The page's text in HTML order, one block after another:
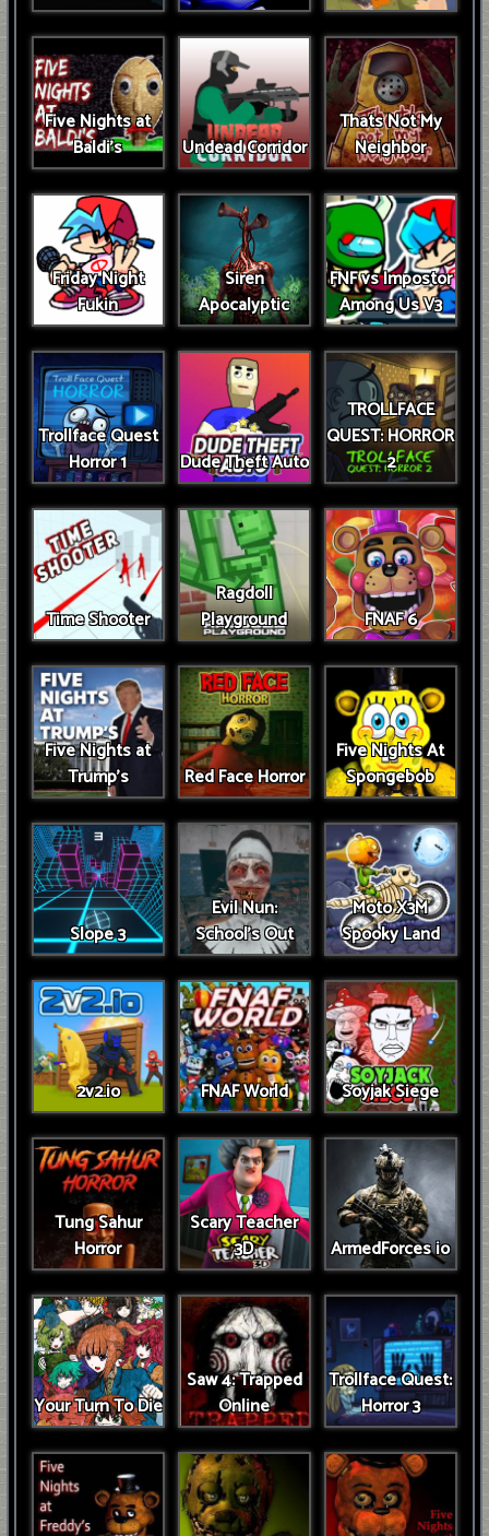
Five Nights at
Baldi's
Undead Corridor
Thats Not My
Neighbor
Friday Night
Fukin
Siren
Apocalyptic
FNF vs Impostor
Among Us V3
Trollface Quest
Horror 1
Dude Theft Auto
TROLLFACE
QUEST: HORROR
2
Time Shooter
Ragdoll
Playground
FNAF 6
Five Nights at
Trump’s
Red Face Horror
Five Nights At
Spongebob
Slope 3
Evil Nun:
School's Out
Moto X3M
Spooky Land
2v2.io FNAF World Soyjak Siege
Tung Sahur
Horror
Scary Teacher
3D
ArmedForces io
Your Turn To Die
Saw 4: Trapped
Online
Trollface Quest:
Horror 3